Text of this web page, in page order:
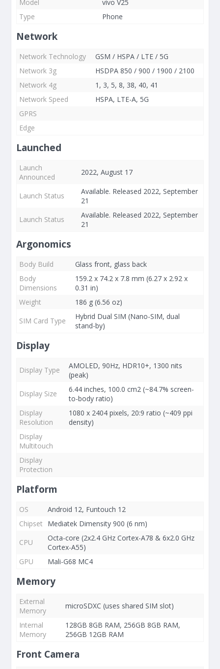
Model
vivo V25
Type
Phone
Network
Network Technology
GSM / HSPA / LTE / 5G
Network 3g
HSDPA 850 / 900 / 1900 / 2100
Network 4g
1, 3, 5, 8, 38, 40, 41
Network Speed
HSPA, LTE-A, 5G
GPRS
Edge
Launched
Launch
Announced
2022, August 17
Launch Status
Available. Released 2022, September
21
Launch Status
Available. Released 2022, September
21
Argonomics
Body Build
Glass front, glass back
Body
Dimensions
159.2 x 74.2 x 7.8 mm (6.27 x 2.92 x
0.31 in)
Weight
186 g (6.56 oz)
SIM Card Type
Hybrid Dual SIM (Nano-SIM, dual
stand-by)
Display
Display Type
AMOLED, 90Hz, HDR10+, 1300 nits
(peak)
Display Size
6.44 inches, 100.0 cm2 (~84.7% screen-
to-body ratio)
Display
Resolution
1080 x 2404 pixels, 20:9 ratio (~409 ppi
density)
Display
Multitouch
Display
Protection
Platform
OS
Android 12, Funtouch 12
Chipset
Mediatek Dimensity 900 (6 nm)
CPU
Octa-core (2x2.4 GHz Cortex-A78 & 6x2.0 GHz
Cortex-A55)
GPU
Mali-G68 MC4
Memory
External
Memory
microSDXC (uses shared SIM slot)
Internal
Memory
128GB 8GB RAM, 256GB 8GB RAM,
256GB 12GB RAM
Front Camera